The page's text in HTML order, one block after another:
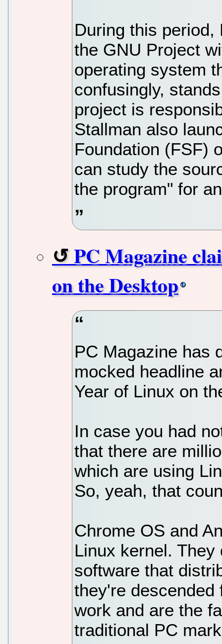
During this period,
the GNU Project
operating system
confusingly,
project is
Stallman also
Foundation (FSF)
can study the
the program" for
PC Magazine
on the Desktop
PC Magazine has
mocked headline
Year of Linux on
In case you had
that there are
which are using
So, yeah, that
Chrome OS and
Linux kernel.
software that
they're descended
work and are the
traditional PC